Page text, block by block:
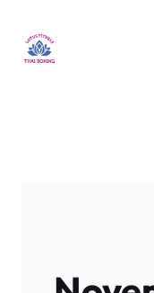
content